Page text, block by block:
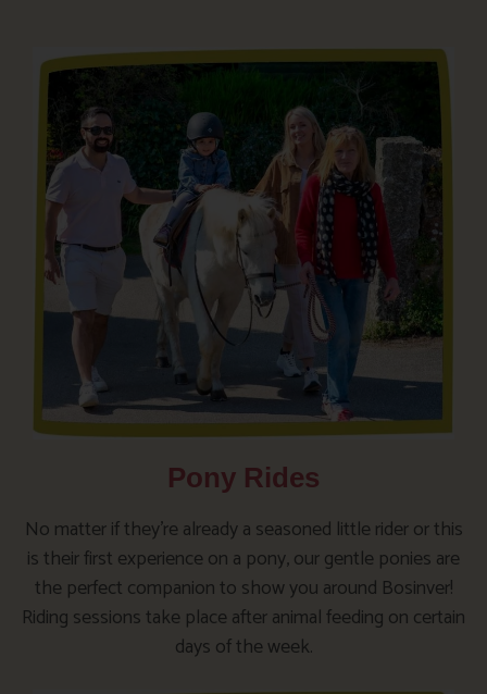
Pony Rides
No matter if they’re already a seasoned little rider or this
is their first experience on a pony, our gentle ponies are
the perfect companion to show you around Bosinver!
Riding sessions take place after animal feeding on certain
days of the week.